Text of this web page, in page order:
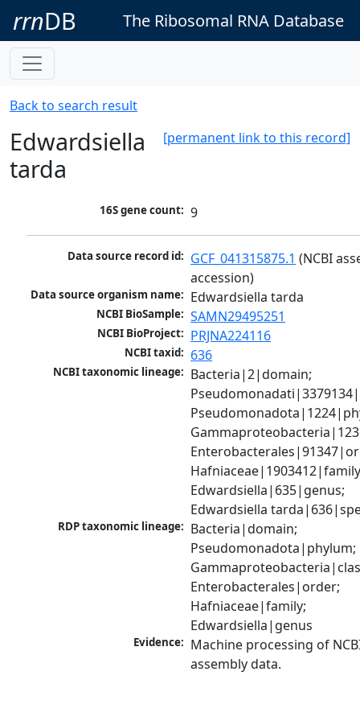
rrnDB The Ribosomal RNA Database
Back to search result
[permanent link to this record]
Edwardsiella
tarda
16S gene count: 9
Data source record id: GCF_041315875.1 (NCBI
accession)
Data source organism name: Edwardsiella tarda
NCBI BioSample: SAMN29495251
NCBI BioProject: PRJNA224116
NCBI taxid: 636
NCBI taxonomic lineage: Bacteria|2|domain;
Edwardsiella|635|genus;
Edwardsiella
RDP taxonomic lineage: Bacteria|domain;
Pseudomonadota|phylum;
Enterobacterales|order;
Hafniaceae|family;
Edwardsiella|genus
Evidence: Machine processing of
assembly data.